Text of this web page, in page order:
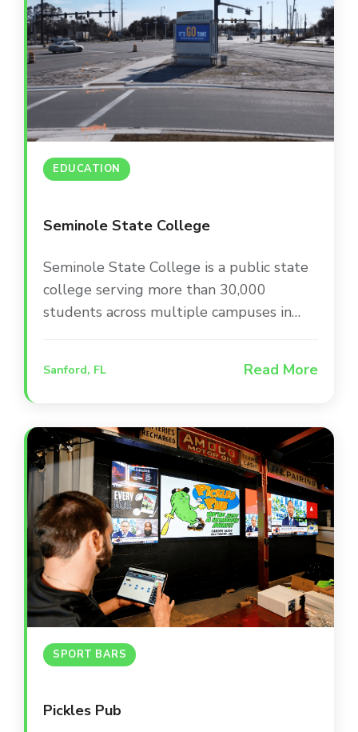
EDUCATION
Seminole State College
Seminole State College is a public state
college serving more than 30,000
students across multiple campuses in
environment that supports student
informed through up-to-date facilities
and infrastructure.
Sanford, FL Read More
SPORT BARS
Pickles Pub